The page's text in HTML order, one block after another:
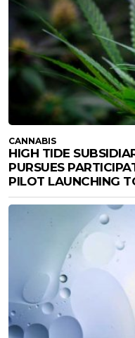
CANNABIS
HIGH TIDE
PURSUES
PILOT LAUNCHING